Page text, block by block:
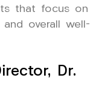
that focus on
overall well-
Dr.